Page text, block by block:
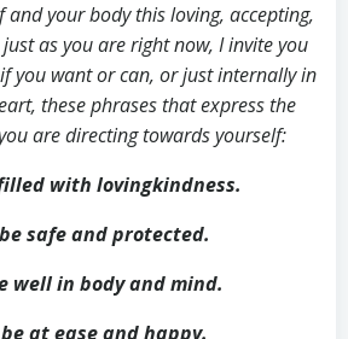
and your body this loving, accepting,
as you are right now, I invite you
you want or can, or just internally in
these phrases that express the
are directing towards yourself:
with lovingkindness.
safe and protected.
well in body and mind.
at ease and happy.